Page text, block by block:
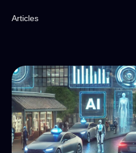
Articles